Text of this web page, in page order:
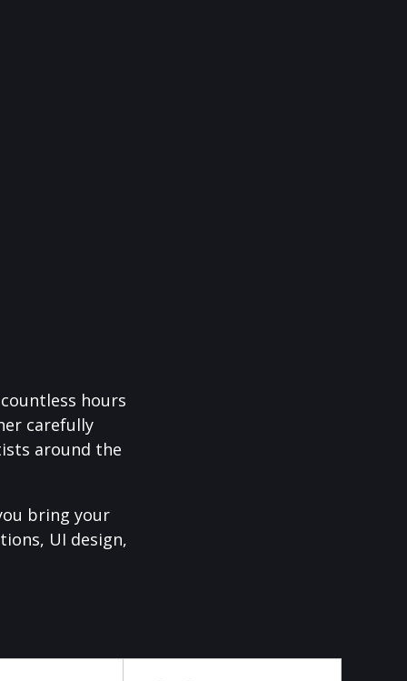
hours
carefully
around the
bring your
UI design,